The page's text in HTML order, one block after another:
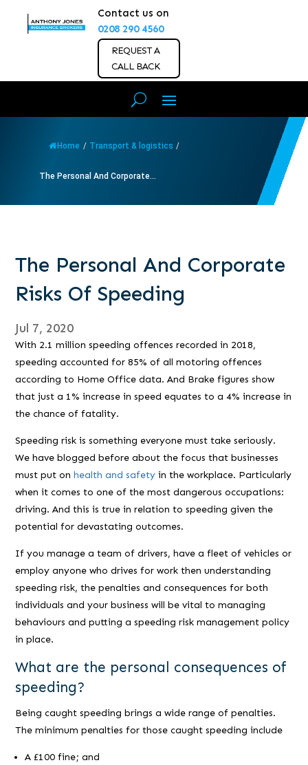
Contact us on
0208 290 4560
REQUEST A
CALL BACK
Home / Transport & logistics /
The Personal And Corporate...
The Personal And Corporate
Risks Of Speeding
Jul 7, 2020
With 2.1 million speeding offences recorded in 2018,
speeding accounted for 85% of all motoring offences
according to Home Office data. And Brake figures show
that just a 1% increase in speed equates to a 4% increase in
the chance of fatality.
Speeding risk is something everyone must take seriously.
We have blogged before about the focus that businesses
must put onhealth and safety in the workplace. Particularly
when it comes to one of the most dangerous occupations:
driving. And this is true in relation to speeding given the
potential for devastating outcomes.
If you manage a team of drivers, have a fleet of vehicles or
employ anyone who drives for work then understanding
speeding risk, the penalties and consequences for both
individuals and your business will be vital to managing
behaviours and putting a speeding risk management policy
in place.
What are the personal consequences of
speeding?
Being caught speeding brings a wide range of penalties.
The minimum penalties for those caught speeding include
A £100 fine; and